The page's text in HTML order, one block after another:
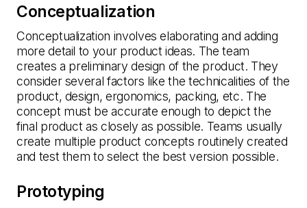
Conceptualization
Conceptualization involves elaborating and adding
more detail to your product ideas. The team
creates a preliminary design of the product. They
consider several factors like the technicalities of the
product, design, ergonomics, packing, etc. The
concept must be accurate enough to depict the
final product as closely as possible. Teams usually
create multiple product concepts routinely created
and test them to select the best version possible.
Prototyping